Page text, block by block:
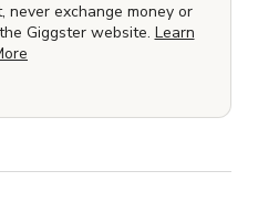
never exchange money or
Giggster website. Learn